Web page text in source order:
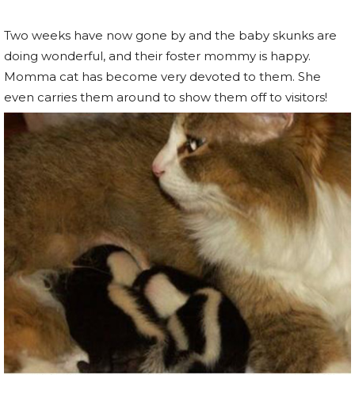
Two weeks have now gone by and the baby skunks are
doing wonderful, and their foster mommy is happy.
Momma cat has become very devoted to them. She
even carries them around to show them off to visitors!